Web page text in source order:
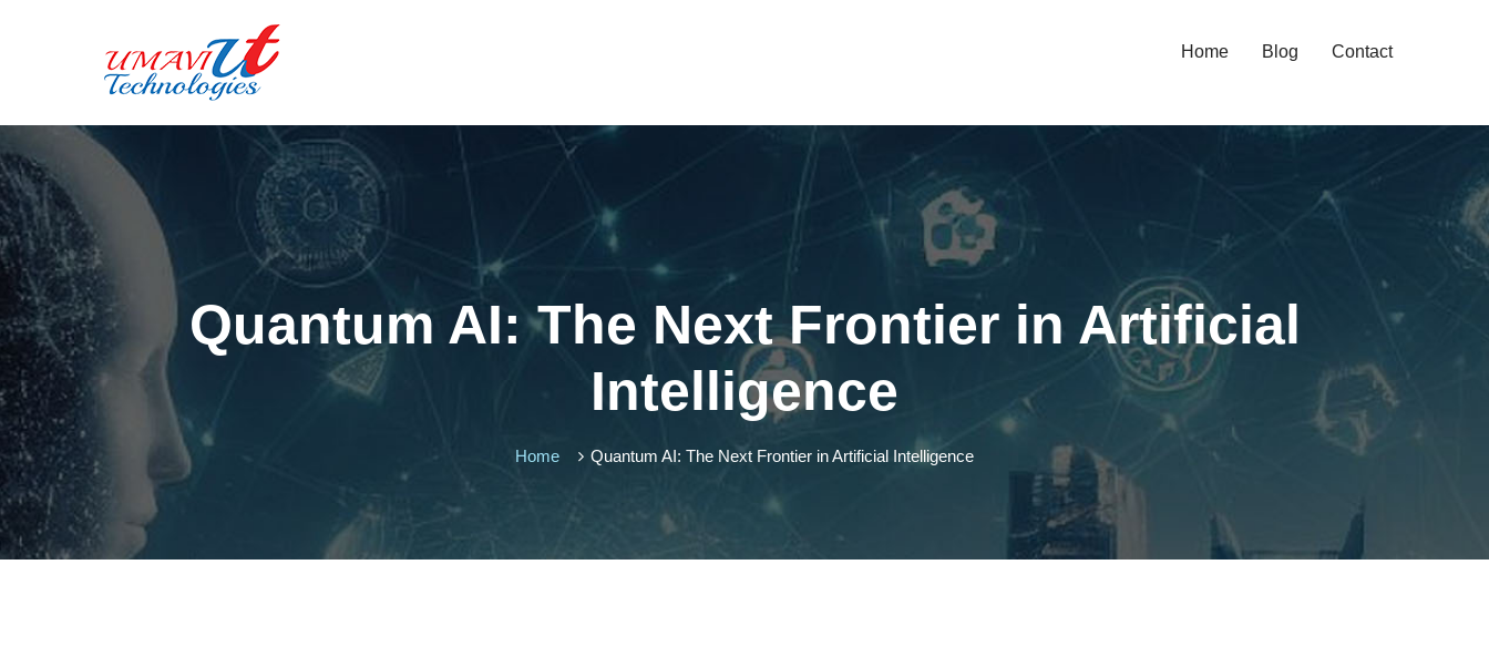
Home Blog Contact
Quantum AI: The Next Frontier in Artificial
Intelligence
Home Quantum AI: The Next Frontier in Artificial Intelligence